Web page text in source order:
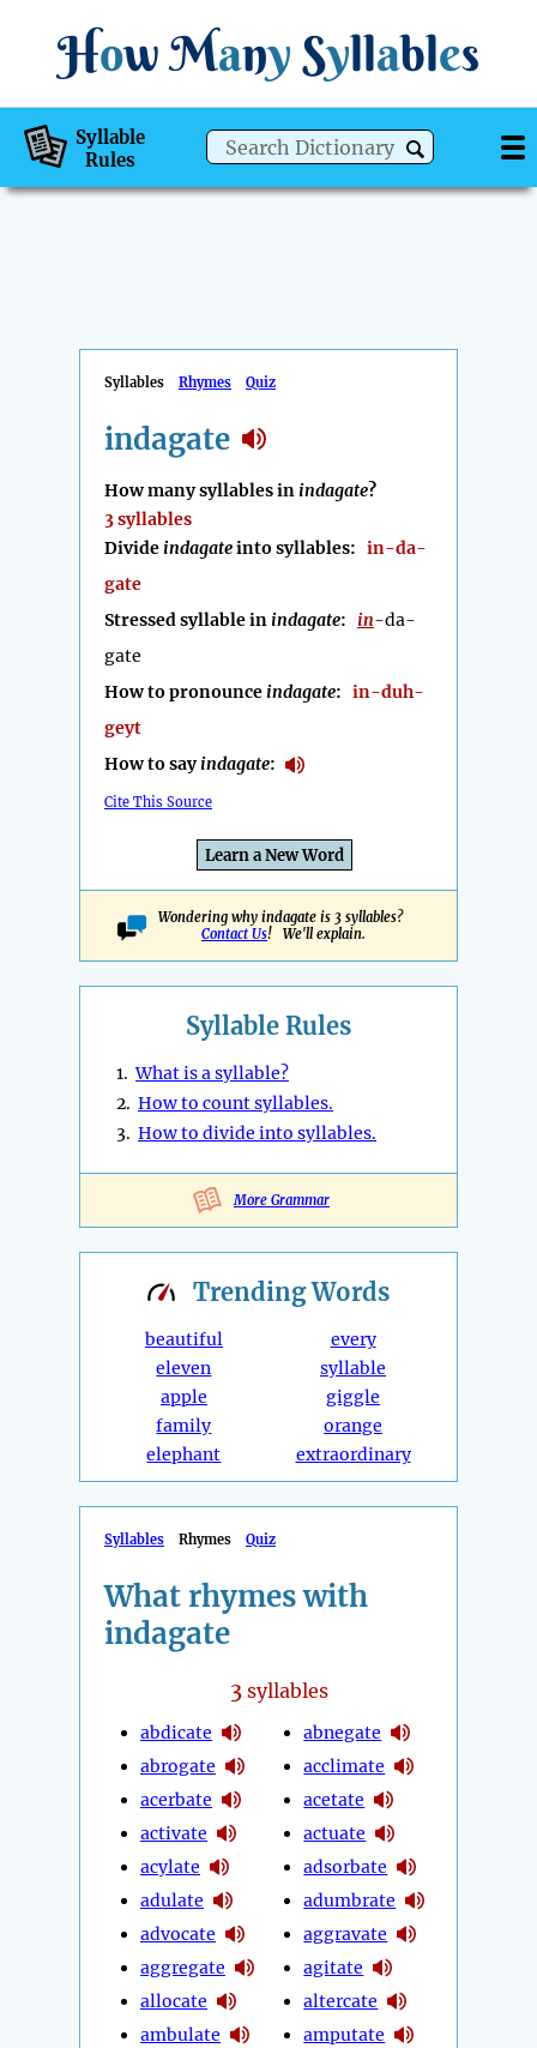
How Many Syllables
Syllable
Rules
Syllables Rhymes Quiz
indagate
How many syllables in indagate?
3 syllables
Divide indagateinto syllables: in-da-
gate
Stressed syllable in indagate: in-da-
gate
How to pronounce indagate: in-duh-
geyt
How to sayindagate:
Cite This Source
Learn a New Word
Wondering why indagate is 3 syllables?
Contact Us! We'll explain.
Syllable Rules
1.What is a syllable?
2. How to count syllables.
3. How to divide into syllables.
More Grammar
TrendingWords
beautiful
eleven
apple
family
elephant
every
syllable
giggle
orange
extraordinary
Syllables Rhymes Quiz
What rhymes with
indagate
3 syllables
abdicate
abrogate
acerbate
activate
acylate
adulate
advocate
aggregate
allocate
ambulate
abnegate
acclimate
acetate
actuate
adsorbate
adumbrate
aggravate
agitate
altercate
amputate